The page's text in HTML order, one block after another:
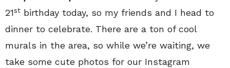
21st birthday today, so my friends and I head to
dinner to celebrate. There are a ton of cool
murals in the area, so while we’re waiting, we
take some cute photos for our Instagram